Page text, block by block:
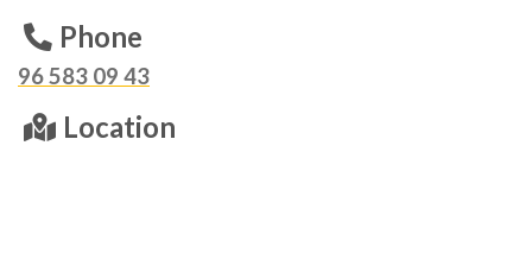
Phone
96 583 09 43
Location